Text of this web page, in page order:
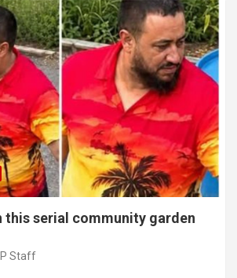
this serial community garden
Staff